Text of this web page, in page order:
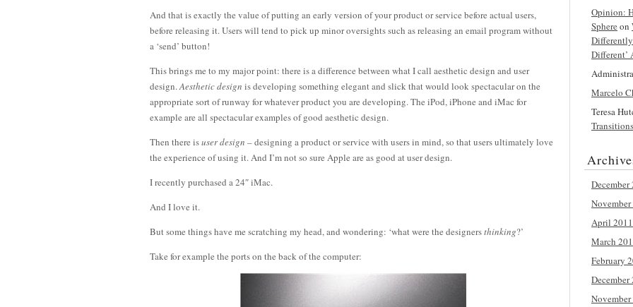
And that is exactly the value of putting an early version of your product or service before actual users,
before releasing it. Users will tend to pick up minor oversights such as releasing an email program without
a ‘send’ button!
This brings me to my major point: there is a difference between what I call aesthetic design and user
design.Aesthetic design is developing something elegant and slick that would look spectacular on the
appropriate sort of runway for whatever product you are developing. The iPod, iPhone and iMac for
example are all spectacular examples of good aesthetic design.
Then there isuser design – designing a product or service with users in mind, so that users ultimately love
the experience of using it. And I’m not so sure Apple are as good at user design.
I recently purchased a 24″ iMac.
And I love it.
But some things have me scratching my head, and wondering: ‘what were the designersthinking?’
Take for example the ports on the back of the computer:
Opinion:
Sphere on
Different’
Marcelo
Teresa
December
November
April 2011
March
February
December